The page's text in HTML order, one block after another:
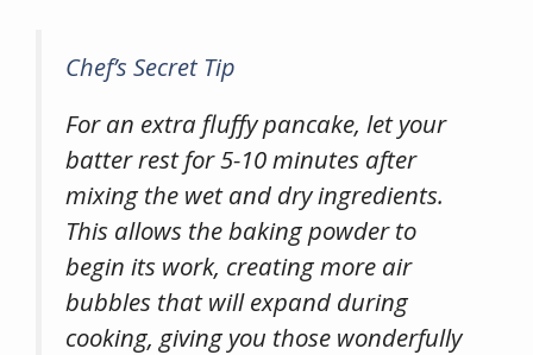
Chef’s Secret Tip
For an extra fluffy pancake, let your
batter rest for 5-10 minutes after
mixing the wet and dry ingredients.
This allows the baking powder to
begin its work, creating more air
bubbles that will expand during
cooking, giving you those wonderfully